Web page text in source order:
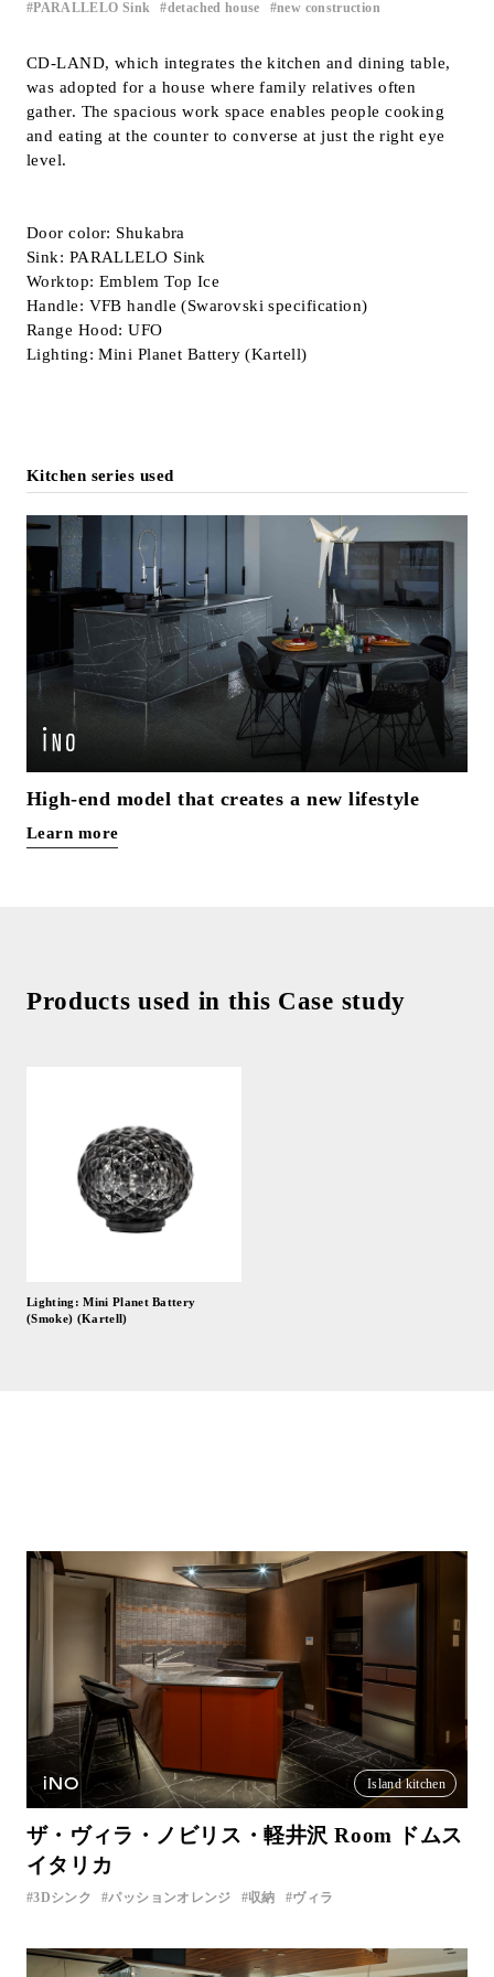
Support
LANGUAGE :​ ​JP
EN
CN
PARALLELO Sink ​ ​ detached house new construction
CD-LAND, which integrates the kitchen and dining table,
was adopted for a house where family relatives often
gather. The spacious work space enables people cooking
and eating at the counter to converse at just the right eye
level.
Door color: Shukabra
Sink: PARALLELO Sink
Worktop: Emblem Top Ice
Handle: VFB handle (Swarovski specification)
Range Hood: UFO
Lighting: Mini Planet Battery (Kartell)
Kitchen series used
High-end model that creates a new lifestyle
Learn more
Products used in this Case study
Lighting: Mini Planet Battery
(Smoke) (Kartell)
iNO Island kitchen
ザ・ヴィラ・ノビリス・軽井沢 Room ドムス
イタリカ
3Dシンク パッションオレンジ 収納 ヴィラ